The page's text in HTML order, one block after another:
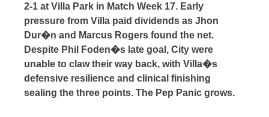
2-1 at Villa Park in Match Week 17. Early
pressure from Villa paid dividends as Jhon
Dur�n and Marcus Rogers found the net.
Despite Phil Foden�s late goal, City were
unable to claw their way back, with Villa�s
defensive resilience and clinical finishing
sealing the three points. The Pep Panic grows.